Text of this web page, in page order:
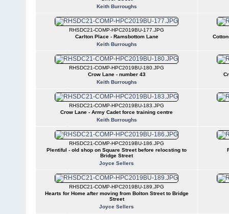
Keith Burroughs
RHSDC21-COMP-HPC2019BU-177.JPG
Carlton Place - Ramsbottom Lane
Keith Burroughs
RHSDC21-COMP-HPC2019BU-180.JPG
Crow Lane - number 43
Keith Burroughs
RHSDC21-COMP-HPC2019BU-183.JPG
Crow Lane - Army Cadet force training centre
Keith Burroughs
RHSDC21-COMP-HPC2019BU-186.JPG
Plentiful - old shop on Square Street before relocsting to
Bridge Street
Joyce Sellers
RHSDC21-COMP-HPC2019BU-189.JPG
Hearts for Home after moving from Bolton Street to Bridge
Street
Joyce Sellers